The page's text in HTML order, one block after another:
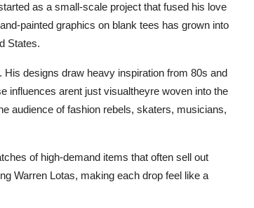
as a small-scale project that fused his love
painted graphics on blank tees has grown into
States.
designs draw heavy inspiration from 80s and
influences arent just visualtheyre woven into the
audience of fashion rebels, skaters, musicians,
of high-demand items that often sell out
Warren Lotas, making each drop feel like a